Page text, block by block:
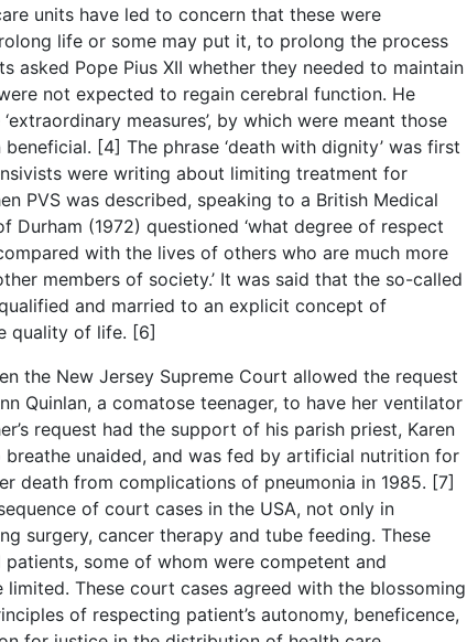
units have led to concern that these were
life or some may put it, to prolong the process
asked Pope Pius XII whether they needed to maintain
not expected to regain cerebral function. He
measures’, by which were meant those
[4] The phrase ‘death with dignity’ was first
were writing about limiting treatment for
PVS was described, speaking to a British Medical
Durham (1972) questioned ‘what degree of respect
with the lives of others who are much more
members of society.’ It was said that the so-called
and married to an explicit concept of
quality of life. [6]
the New Jersey Supreme Court allowed the request
Quinlan, a comatose teenager, to have her ventilator
request had the support of his parish priest, Karen
unaided, and was fed by artificial nutrition for
death from complications of pneumonia in 1985. [7]
of court cases in the USA, not only in
surgery, cancer therapy and tube feeding. These
some of whom were competent and
These court cases agreed with the blossoming
of respecting patient’s autonomy, beneficence,